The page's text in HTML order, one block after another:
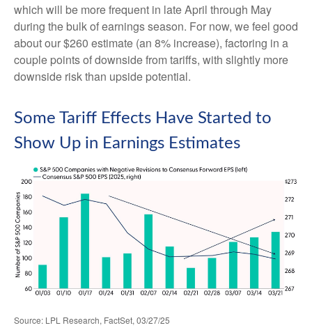
which will be more frequent in late April through May
during the bulk of earnings season. For now, we feel good
about our $260 estimate (an 8% increase), factoring in a
couple points of downside from tariffs, with slightly more
downside risk than upside potential.
Some Tariff Effects Have Started to
Show Up in Earnings Estimates
Source: LPL Research, FactSet, 03/27/25